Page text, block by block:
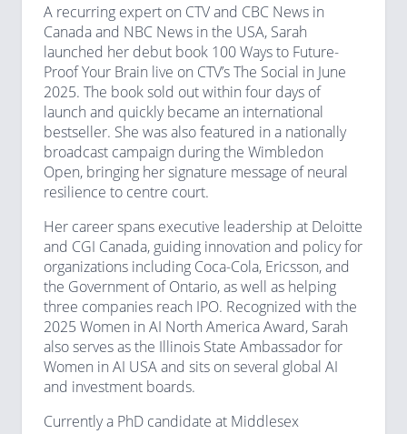
A recurring expert on CTV and CBC News in
Canada and NBC News in the USA, Sarah
launched her debut book 100 Ways to Future-
Proof Your Brain live on CTV’s The Social in June
2025. The book sold out within four days of
launch and quickly became an international
bestseller. She was also featured in a nationally
broadcast campaign during the Wimbledon
Open, bringing her signature message of neural
resilience to centre court.
Her career spans executive leadership at Deloitte
and CGI Canada, guiding innovation and policy for
organizations including Coca-Cola, Ericsson, and
the Government of Ontario, as well as helping
three companies reach IPO. Recognized with the
2025 Women in AI North America Award, Sarah
also serves as the Illinois State Ambassador for
Women in AI USA and sits on several global AI
and investment boards.
Currently a PhD candidate at Middlesex